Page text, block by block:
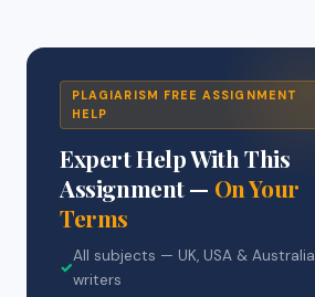
PLAGIARISM FREE ASSIGNMENT
HELP
Expert Help With This
Assignment — On Your
Terms
✓
All subjects — UK, USA & Australia
writers